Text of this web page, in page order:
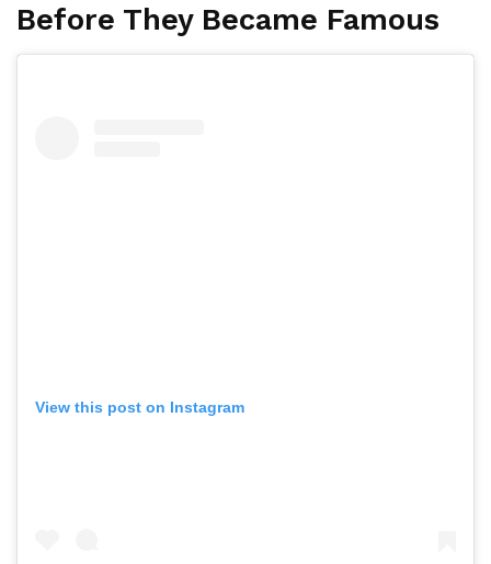
Before They Became Famous
View this post on Instagram